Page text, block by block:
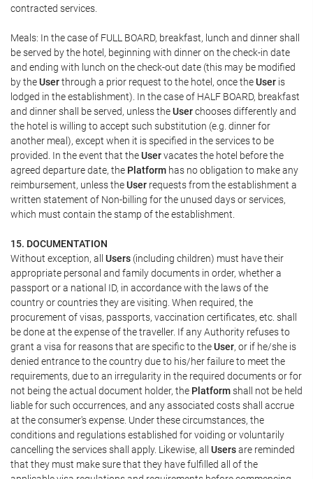
contracted services.
Meals: In the case of FULL BOARD, breakfast, lunch and dinner shall
be served by the hotel, beginning with dinner on the check-in date
and ending with lunch on the check-out date (this may be modified
by theUserthrough a prior request to the hotel, once theUser is
lodged in the establishment). In the case of HALF BOARD, breakfast
and dinner shall be served, unless theUserchooses differently and
the hotel is willing to accept such substitution (e.g. dinner for
another meal), except when it is specified in the services to be
provided. In the event that theUservacates the hotel before the
agreed departure date, the Platform has no obligation to make any
reimbursement, unless theUser requests from the establishment a
written statement of Non-billing for the unused days or services,
which must contain the stamp of the establishment.
15. DOCUMENTATION
Without exception, all Users (including children) must have their
appropriate personal and family documents in order, whether a
passport or a national ID, in accordance with the laws of the
country or countries they are visiting. When required, the
procurement of visas, passports, vaccination certificates, etc. shall
be done at the expense of the traveller. If any Authority refuses to
grant a visa for reasons that are specific to theUser, or if he/she is
denied entrance to the country due to his/her failure to meet the
requirements, due to an irregularity in the required documents or for
not being the actual document holder, the Platformshall not be held
liable for such occurrences, and any associated costs shall accrue
at the consumer's expense. Under these circumstances, the
conditions and regulations established for voiding or voluntarily
cancelling the services shall apply. Likewise, all Usersare reminded
that they must make sure that they have fulfilled all of the